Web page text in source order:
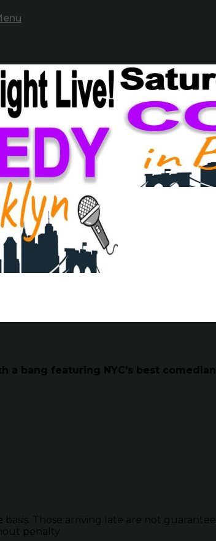
a bang featuring NYC's best
Those arriving late are not
penalty.